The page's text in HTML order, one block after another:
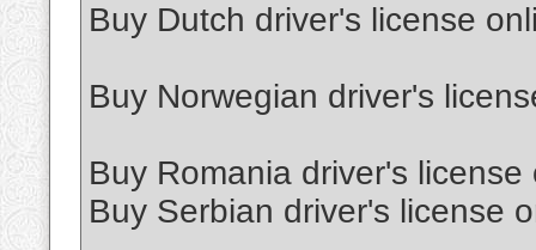
Buy Dutch driver's license
Buy Norwegian driver's
Buy Romania driver's license
Buy Serbian driver's license